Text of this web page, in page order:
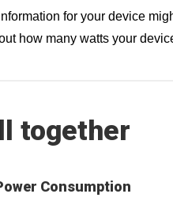
for your device
how many watts your
together
Consumption